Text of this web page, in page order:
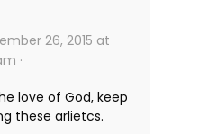
26, 2015 at
·
love of God, keep
these arlietcs.